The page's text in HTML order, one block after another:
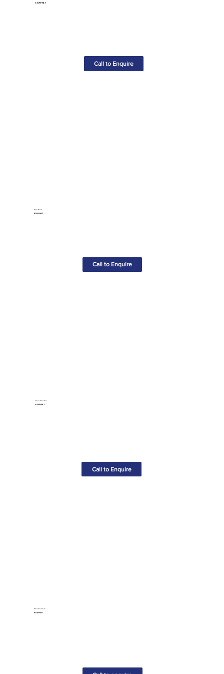
£13.90+VAT
Call to Enquire
Wire Brush
£1.60+VAT
Call to Enquire
Steel Files Set
£9.50+VAT
Call to Enquire
Mini Wire Brush
£1.80+VAT